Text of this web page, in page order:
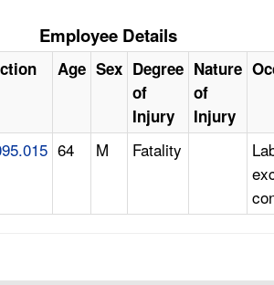
Employee Details
Age Sex Degree
of
Injury
Nature
of
Injury
64 M Fatality